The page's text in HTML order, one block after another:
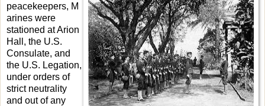
peacekeepers, M
arines were
stationed at Arion
Hall, the U.S.
Consulate, and
the U.S. Legation,
under orders of
strict neutrality
and out of any